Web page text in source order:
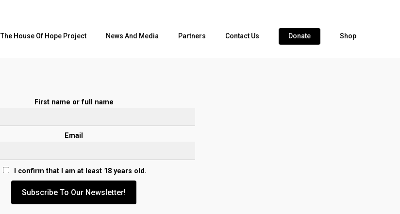
The House Of Hope Project News And Media Partners Contact Us Donate Shop
First name or full name
Email
I confirm that I am at least 18 years old.